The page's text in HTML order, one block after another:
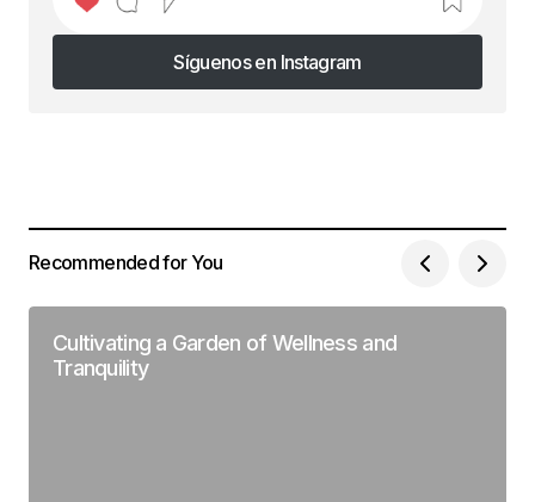
Síguenos en Instagram
Síguenos en Instagram
Recommended for You
Cultivating a Garden of Wellness and
Tranquility